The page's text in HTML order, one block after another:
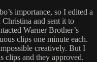
importance, so I edited a
and sent it to
Warner Brother’s
clips one minute each.
creatively. But I
clips and they approved.